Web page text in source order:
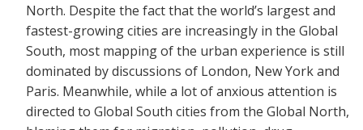
North. Despite the fact that the world’s largest and
fastest-growing cities are increasingly in the Global
South, most mapping of the urban experience is still
dominated by discussions of London, New York and
Paris. Meanwhile, while a lot of anxious attention is
directed to Global South cities from the Global North,